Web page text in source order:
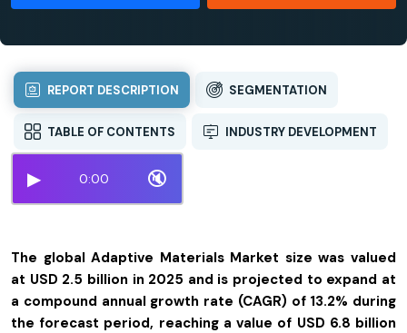
REPORT DESCRIPTION SEGMENTATION
TABLE OF CONTENTS INDUSTRY DEVELOPMENT
▶ 0:00 🔇
The global Adaptive Materials Market size was valued
at USD 2.5 billion in 2025 and is projected to expand at
a compound annual growth rate (CAGR) of 13.2% during
the forecast period, reaching a value of USD 6.8 billion